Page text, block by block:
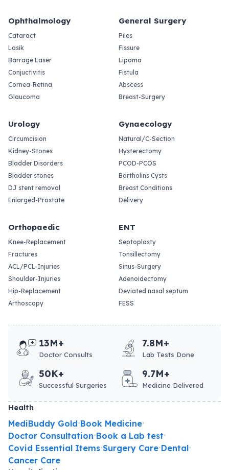
Ophthalmology
Cataract
Lasik
Barrage Laser
Conjuctivitis
Cornea-Retina
Glaucoma
General Surgery
Piles
Fissure
Lipoma
Fistula
Abscess
Breast-Surgery
Urology
Circumcision
Kidney-Stones
Bladder Disorders
Bladder stones
DJ stent removal
Enlarged-Prostate
Gynaecology
Natural/C-Section
Hysterectomy
PCOD-PCOS
Bartholins Cysts
Breast Conditions
Delivery
Orthopaedic
Knee-Replacement
Fractures
ACL/PCL-Injuries
Shoulder-Injuries
Hip-Replacement
Arthoscopy
ENT
Septoplasty
Tonsillectomy
Sinus-Surgery
Adenoidectomy
Deviated nasal septum
FESS
13M+
Doctor Consults
7.8M+
Lab Tests Done
50K+
Successful Surgeries
9.7M+
Medicine Delivered
Health
MediBuddy Gold•Book Medicine•
Doctor Consultation•Book a Lab test•
Covid Essential Items•Surgery Care•Dental•
Cancer Care